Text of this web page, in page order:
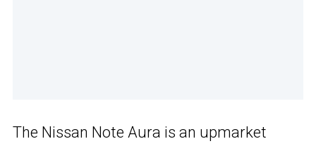
The Nissan Note Aura is an upmarket